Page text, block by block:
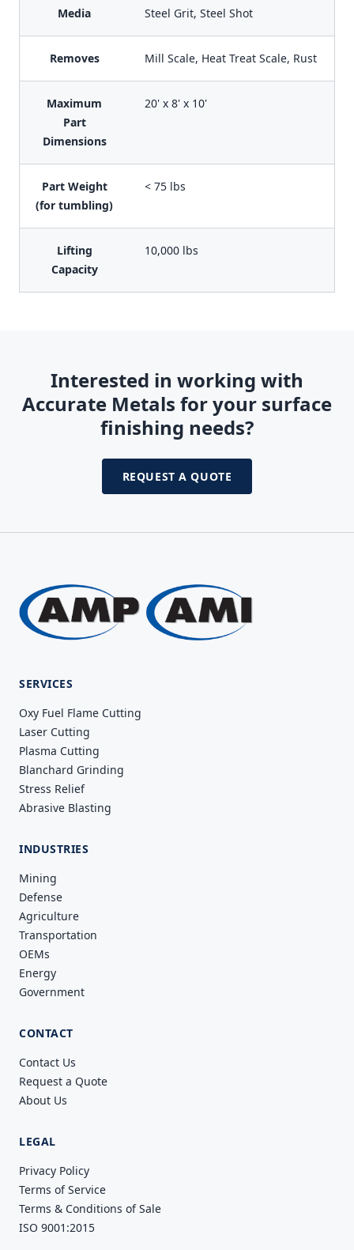
Media Steel Grit, Steel Shot
Removes Mill Scale, Heat Treat Scale, Rust
Maximum
Part
Dimensions
20' x 8' x 10'
Part Weight
(for tumbling)
< 75 lbs
Lifting
Capacity
10,000 lbs
Interested in working with
Accurate Metals for your surface
finishing needs?
REQUEST A QUOTE
SERVICES
Oxy Fuel Flame Cutting
Laser Cutting
Plasma Cutting
Blanchard Grinding
Stress Relief
Abrasive Blasting
INDUSTRIES
Mining
Defense
Agriculture
Transportation
OEMs
Energy
Government
CONTACT
Contact Us
Request a Quote
About Us
LEGAL
Privacy Policy
Terms of Service
Terms & Conditions of Sale
ISO 9001:2015